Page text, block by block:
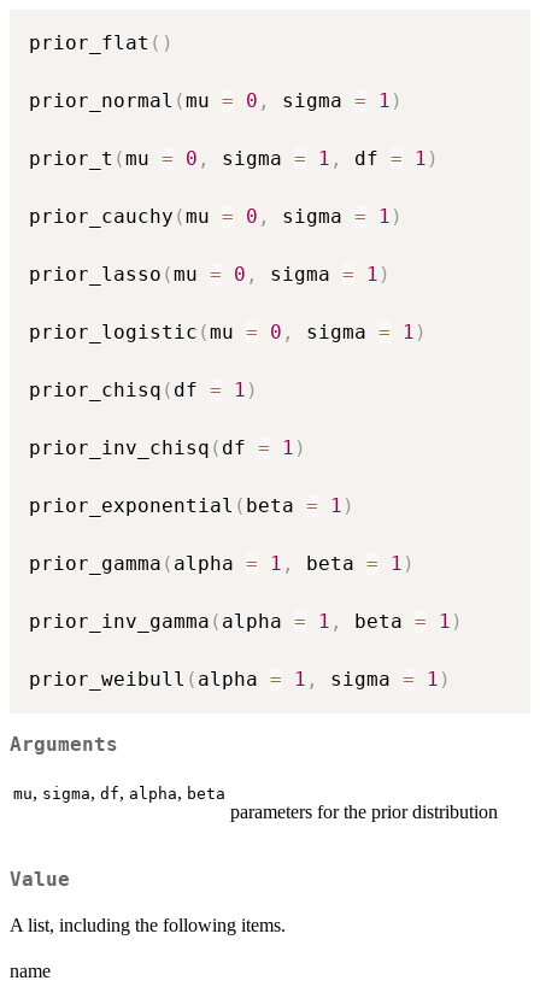
prior_flat ( )
prior_normal (mu = 0 , sigma = 1 )
prior_t (mu = 0 , sigma = 1 , df = 1 )
prior_cauchy (mu = 0 , sigma = 1 )
prior_lasso (mu = 0 , sigma = 1 )
prior_logistic (mu = 0 , sigma = 1 )
prior_chisq ( df = 1 )
prior_inv_chisq ( df = 1 )
prior_exponential ( beta = 1 )
prior_gamma ( alpha = 1 , beta = 1 )
prior_inv_gamma ( alpha = 1 , beta = 1 )
prior_weibull ( alpha = 1 , sigma = 1 )
Arguments
mu, sigma, df, alpha, beta
parameters for the prior distribution
Value
A list, including the following items.
name